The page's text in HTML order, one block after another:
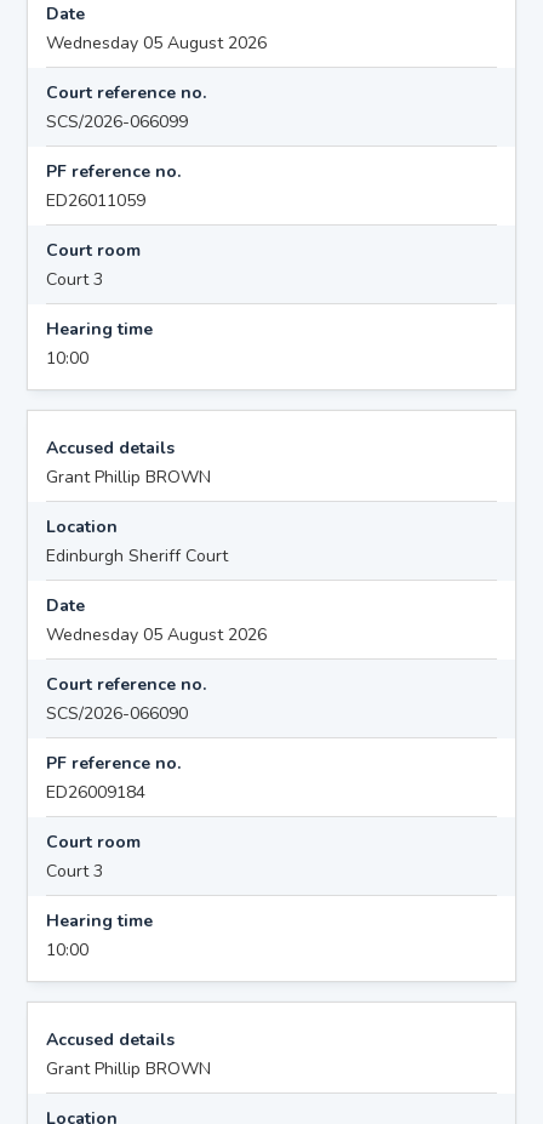
Date
Wednesday 05 August 2026
Court reference no.
SCS/2026-066099
PF reference no.
ED26011059
Court room
Court 3
Hearing time
10:00
Accused details
Grant Phillip BROWN
Location
Edinburgh Sheriff Court
Date
Wednesday 05 August 2026
Court reference no.
SCS/2026-066090
PF reference no.
ED26009184
Court room
Court 3
Hearing time
10:00
Accused details
Grant Phillip BROWN
Location